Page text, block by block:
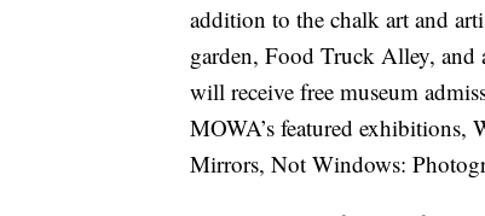
addition to the chalk art and
garden, Food Truck Alley,
will receive free museum
MOWA’s featured exhibitions,
Mirrors, Not Windows: